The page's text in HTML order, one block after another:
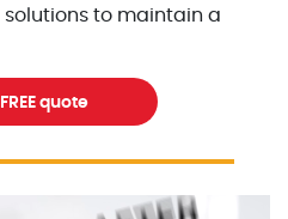
to maintain a
quote
excellentpainters-1080-1080
local painting contractor